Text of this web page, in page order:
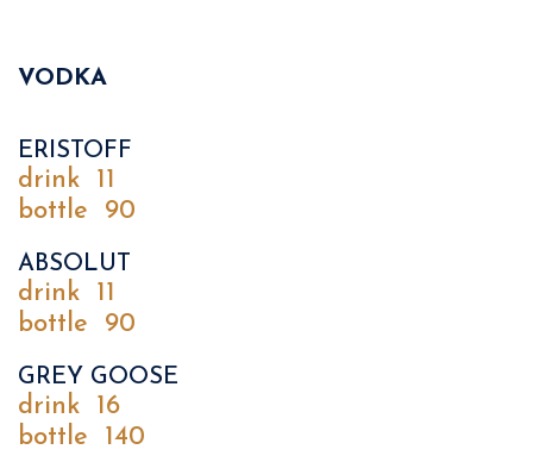
VODKA
ERISTOFF
drink
11
bottle
90
ABSOLUT
drink
11
bottle
90
GREY GOOSE
drink
16
bottle
140